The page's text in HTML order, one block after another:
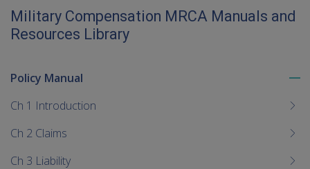
Military Compensation MRCA Manuals and
Resources Library
Policy Manual
Ch 1 Introduction
Ch 2 Claims
Ch 3 Liability